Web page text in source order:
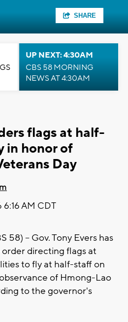
SHARE
UP NEXT: 4:30AM
CBS 58 MORNING
NEWS AT 4:30AM
flags at half-
in honor of
Day
6:16 AM CDT
58) -- Gov. Tony Evers has
directing flags at
to fly at half-staff on
of Hmong-Lao
to the governor's